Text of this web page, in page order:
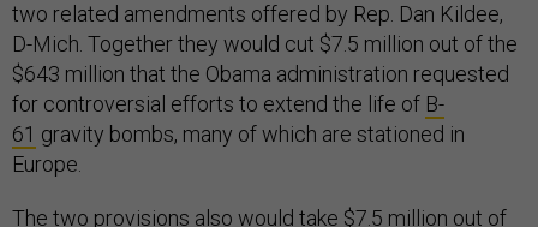
two related amendments offered by Rep. Dan Kildee,
D-Mich. Together they would cut $7.5 million out of the
$643 million that the Obama administration requested
for controversial efforts to extend the life of B-
61 gravity bombs, many of which are stationed in
Europe.
The two provisions also would take $7.5 million out of